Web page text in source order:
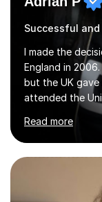
Successful
I made the
England in
but the UK gave
attended the
University for
and engineering
teacher in
leaving the
that I have
500 kids of
Read more